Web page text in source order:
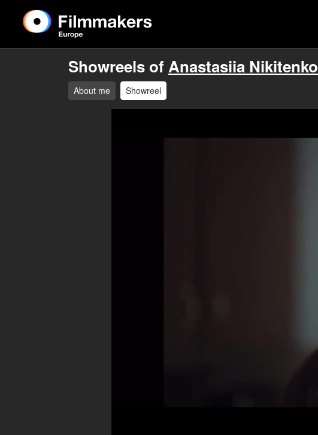
Showreels ofAnastasiia Nikitenko
About me Showreel